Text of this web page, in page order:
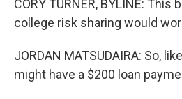
CORY TURNER, BYLINE: This
college risk sharing would
JORDAN MATSUDAIRA: So,
might have a $200 loan